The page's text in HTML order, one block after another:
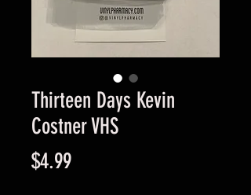
Thirteen Days Kevin
Costner VHS
$4.99Price